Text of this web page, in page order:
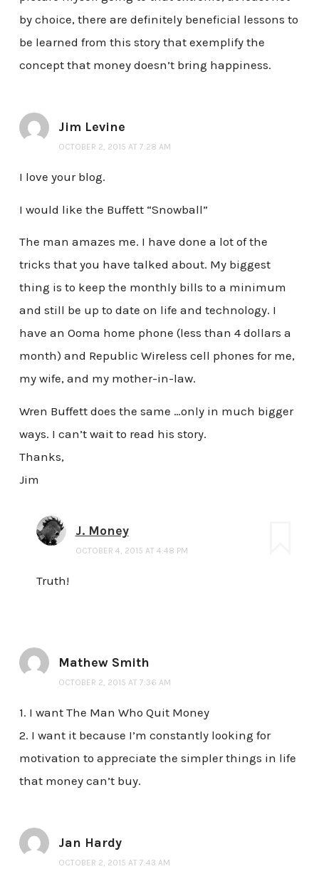
by choice, there are definitely beneficial lessons to
be learned from this story that exemplify the
concept that money doesn’t bring happiness.
Jim Levine
OCTOBER 2, 2015 AT 7:28 AM
I love your blog.
I would like the Buffett “Snowball”
The man amazes me. I have done a lot of the
tricks that you have talked about. My biggest
thing is to keep the monthly bills to a minimum
and still be up to date on life and technology. I
have an Ooma home phone (less than 4 dollars a
month) and Republic Wireless cell phones for me,
my wife, and my mother-in-law.
Wren Buffett does the same …only in much bigger
ways. I can’t wait to read his story.
Thanks,
Jim
J. Money
OCTOBER 4, 2015 AT 4:48 PM
Truth!
Mathew Smith
OCTOBER 2, 2015 AT 7:36 AM
1. I want The Man Who Quit Money
2. I want it because I’m constantly looking for
motivation to appreciate the simpler things in life
that money can’t buy.
Jan Hardy
OCTOBER 2, 2015 AT 7:43 AM